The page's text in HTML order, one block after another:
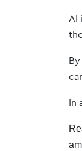
AI
In